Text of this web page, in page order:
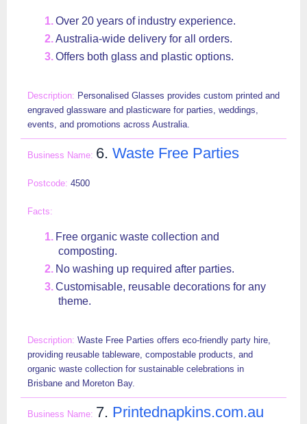
Over 20 years of industry experience.
Australia-wide delivery for all orders.
Offers both glass and plastic options.
Personalised Glasses provides custom printed and
engraved glassware and plasticware for parties, weddings,
events, and promotions across Australia.
6. Waste Free Parties
4500
Free organic waste collection and
composting.
No washing up required after parties.
Customisable, reusable decorations for any
theme.
Waste Free Parties offers eco-friendly party hire,
providing reusable tableware, compostable products, and
organic waste collection for sustainable celebrations in
Brisbane and Moreton Bay.
7. Printednapkins.com.au